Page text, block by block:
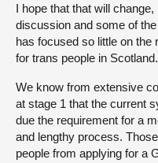
I hope that that will
discussion and some of
has focused so little on
for trans people in Scotland.
We know from extensive
at stage 1 that the current
due the requirement for a
and lengthy process.
people from applying for a